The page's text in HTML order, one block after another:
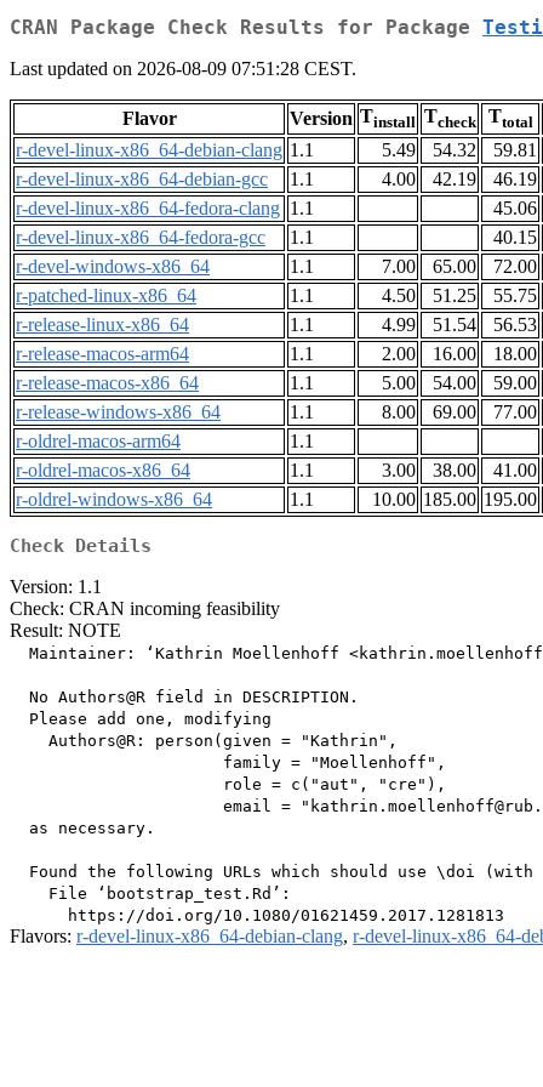
CRAN Package Check Results for Package
Last updated on 2026-08-09 07:51:28 CEST.
Flavor Version Tinstall Tcheck Ttotal
r-devel-linux-x86_64-debian-clang 1.1 5.49 54.32
59.81
r-devel-linux-x86_64-debian-gcc
1.1 4.00 42.19
46.19
r-devel-linux-x86_64-fedora-clang 1.1
45.06
r-devel-linux-x86_64-fedora-gcc
1.1
40.15
r-devel-windows-x86_64
1.1 7.00 65.00
72.00
r-patched-linux-x86_64
1.1 4.50 51.25
55.75
r-release-linux-x86_64
1.1 4.99 51.54
56.53
r-release-macos-arm64
1.1 2.00 16.00
18.00
r-release-macos-x86_64
1.1 5.00 54.00
59.00
r-release-windows-x86_64
1.1 8.00 69.00
77.00
r-oldrel-macos-arm64
1.1
r-oldrel-macos-x86_64
1.1 3.00 38.00
41.00
r-oldrel-windows-x86_64
1.1 10.00 185.00 195.00
Check Details
Version: 1.1
Check: CRAN incoming feasibility
Result: NOTE
Maintainer: ‘Kathrin Moellenhoff
  No Authors@R field in DESCRIPTION.
  Please add one, modifying
    Authors@R: person(given = "Kathrin",
                      family = "Moellenhoff",
                      role = c("aut", "cre"),
email =
  as necessary.
Found the following URLs which should use \doi (with
    File ‘bootstrap_test.Rd’:
Flavors: r-devel-linux-x86_64-debian-clang, r-devel-linux-x86_64-